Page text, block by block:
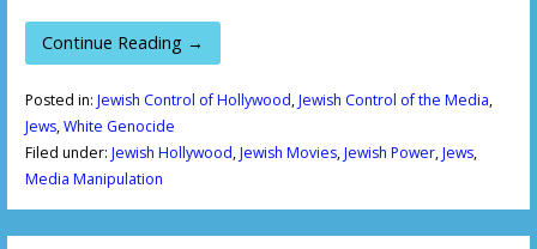
Continue Reading →
Posted in: Jewish Control of Hollywood,Jewish Control of the Media,
Jews,White Genocide
Filed under: Jewish Hollywood,Jewish Movies,Jewish Power,Jews,
Media Manipulation